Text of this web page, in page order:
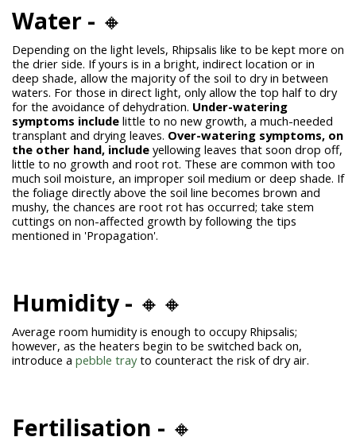
Water - 🔸
Depending on the light levels, Rhipsalis like to be kept more on
the drier side. If yours is in a bright, indirect location or in
deep shade, allow the majority of the soil to dry in between
waters. For those in direct light, only allow the top half to dry
for the avoidance of dehydration. Under-watering
symptoms include little to no new growth, a much-needed
transplant and drying leaves. Over-watering symptoms, on
the other hand, include yellowing leaves that soon drop off,
little to no growth and root rot. These are common with too
much soil moisture, an improper soil medium or deep shade. If
the foliage directly above the soil line becomes brown and
mushy, the chances are root rot has occurred; take stem
cuttings on non-affected growth by following the tips
mentioned in 'Propagation'.
Humidity - 🔸🔸
Average room humidity is enough to occupy Rhipsalis;
however, as the heaters begin to be switched back on,
introduce a pebble trayto counteract the risk of dry air.
Fertilisation - 🔸